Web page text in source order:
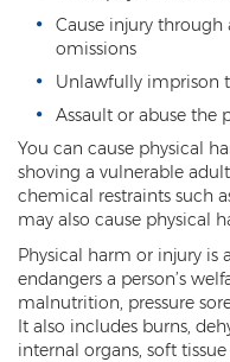
Felony
Felony
Capital
Criminal
Prohibited
Fraud Crimes
Check Fraud
Cause injury
omissions
Unlawfully imprison
Assault or abuse the
You can cause physical
shoving a vulnerable
chemical restraints such
may also cause physical
Physical harm or injury
endangers a person’s
malnutrition, pressure
It also includes burns,
internal organs, soft